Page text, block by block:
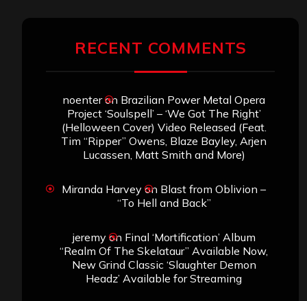
RECENT COMMENTS
noenteron Brazilian Power Metal Opera
Project ‘Soulspell’ – ‘We Got The Right’
(Helloween Cover) Video Released (Feat.
Tim “Ripper” Owens, Blaze Bayley, Arjen
Lucassen, Matt Smith and More)
Miranda Harvey on Blast from Oblivion –
“To Hell and Back”
jeremyon Final ‘Mortification’ Album
“Realm Of The Skelataur” Available Now,
New Grind Classic ‘Slaughter Demon
Headz’ Available for Streaming